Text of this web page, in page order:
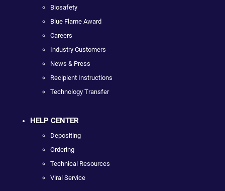
Biosafety
Blue Flame Award
Careers
Industry Customers
News & Press
Recipient Instructions
Technology Transfer
HELP CENTER
Depositing
Ordering
Technical Resources
Viral Service